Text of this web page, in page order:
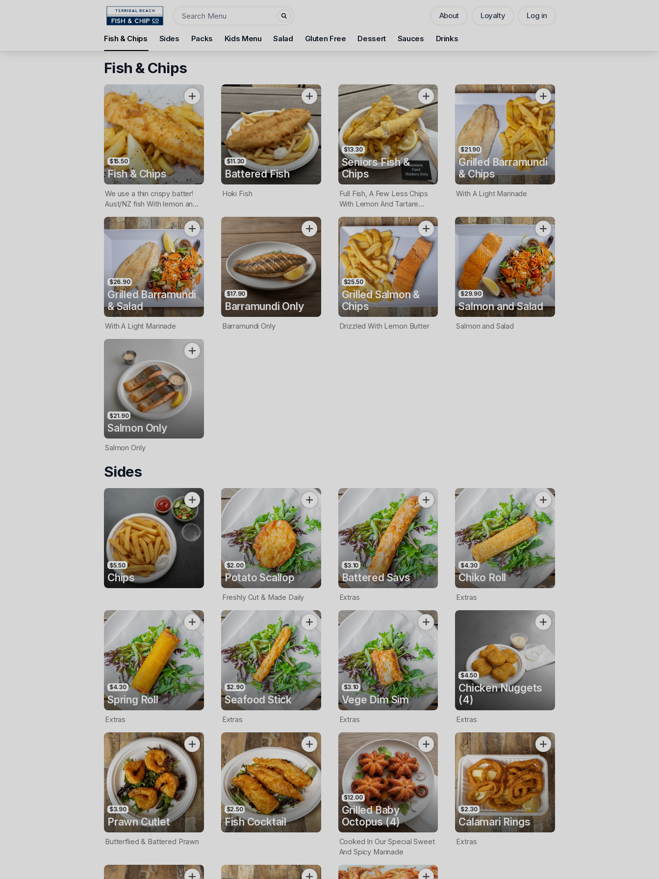
About Loyalty Log in
Fish & Chips Sides Packs Kids Menu Salad Gluten Free Dessert Sauces Drinks
Fish & Chips
$15.50
Fish & Chips
We use a thin crispy batter!
Aust/NZ fish With lemon and
$11.30
Battered Fish
Hoki Fish
$13.30
Seniors Fish &
Chips
Full Fish, A Few Less Chips
With Lemon And Tartare
Only
$21.90
Grilled Barramundi
& Chips
With A Light Marinade
$26.90
Grilled Barramundi
& Salad
With A Light Marinade
$17.90
Barramundi Only
Barramundi Only
$25.50
Grilled Salmon &
Chips
Drizzled With Lemon Butter
$29.90
Salmon and Salad
Salmon and Salad
$21.90
Salmon Only
Salmon Only
Sides
$5.50
Chips
$2.00
Potato Scallop
Freshly Cut & Made Daily
$3.10
Battered Savs
Extras
$4.30
Chiko Roll
Extras
$4.30
Spring Roll
Extras
$2.90
Seafood Stick
Extras
$3.10
Vege Dim Sim
Extras
$4.50
Chicken Nuggets
(4)
Extras
$3.90
Prawn Cutlet
Butterflied & Battered Prawn
$2.50
Fish Cocktail
$12.00
Grilled Baby
Octopus (4)
Cooked In Our Special Sweet
And Spicy Marinade
$2.30
Calamari Rings
Extras